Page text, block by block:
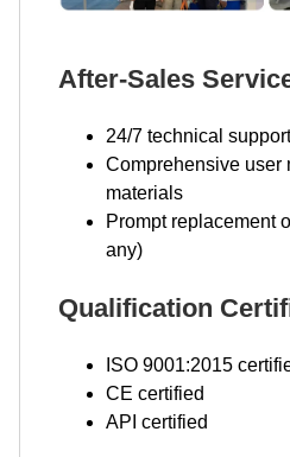
After-Sales
24/7 technical support
Comprehensive user
materials
Prompt replacement
any)
Qualification
ISO 9001:2015
CE certified
API certified